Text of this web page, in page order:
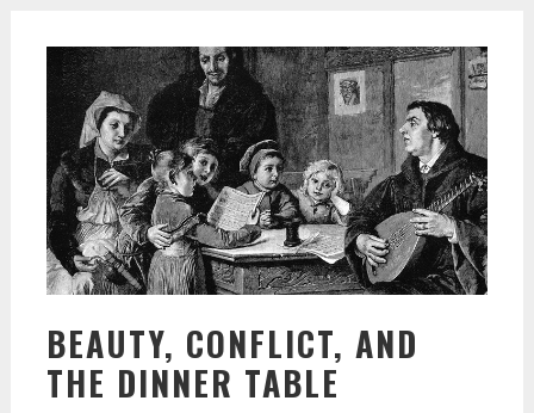
BEAUTY, CONFLICT, AND
THE DINNER TABLE